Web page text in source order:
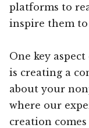
platforms to
inspire them to
One key
is creating a
about your
where our
creation